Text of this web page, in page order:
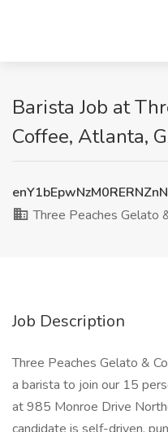
Barista Job at
Coffee, Atlanta,
Three Peaches Gelato
Job Description
Three Peaches Gelato &
a barista to join our 15
at 985 Monroe Drive